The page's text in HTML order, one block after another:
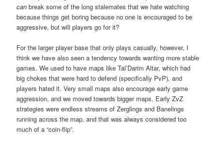
canbreak some of the long stalemates that we hate watching
because things get boring because no one is encouraged to be
aggressive, but will players go for it?
For the larger player base that only plays casually, however, I
think we have also seen a tendency towards wanting more stable
games. We used to have maps like Tal’Darim Altar, which had
big chokes that were hard to defend (specifically PvP), and
players hated it. Very small maps also encourage early game
aggression, and we moved towards bigger maps. Early ZvZ
strategies were endless streams of Zerglings and Banelings
running across the map, and that was always considered too
much of a “coin-flip”.